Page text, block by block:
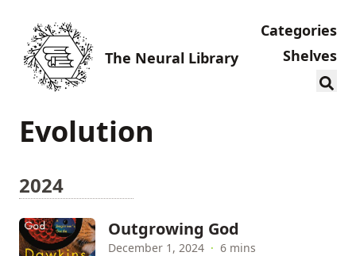
The Neural Library
Categories
Shelves
Evolution
2024
Outgrowing God
December 1, 2024 · 6 mins